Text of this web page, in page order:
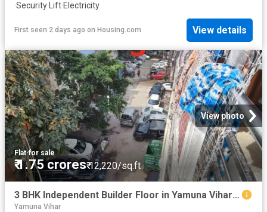
·Security·Lift·Electricity
First seen 2 days ago on Housing.com View details
View photo
Flat·for sale
₹ 1.75 crores₹ 12,220/sq.ft
3 BHK Independent Builder Floor in Yamuna Vihar for resale New Delhi. The reference number is 20583437
Yamuna Vihar